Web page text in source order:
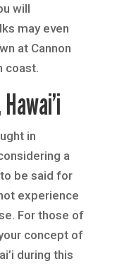
will
may even
at Cannon
coast.
in
a
be said for
experience
For those of
concept of
during this